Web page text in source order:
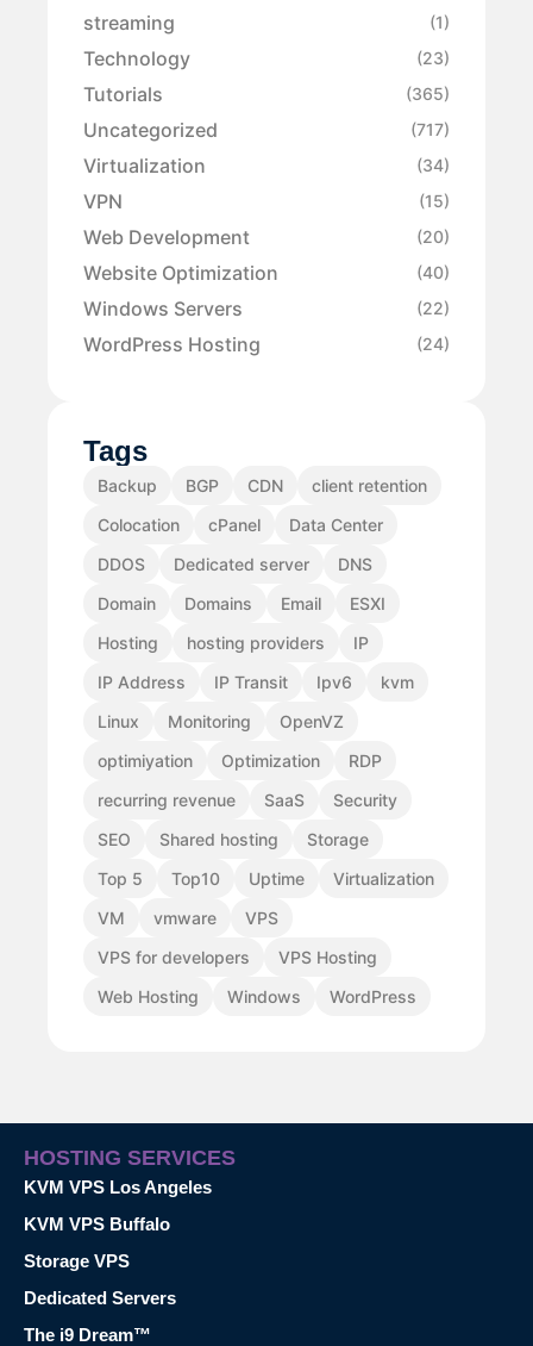
streaming (1)
Technology (23)
Tutorials (365)
Uncategorized (717)
Virtualization (34)
VPN (15)
Web Development (20)
Website Optimization (40)
Windows Servers (22)
WordPress Hosting (24)
Tags
Backup BGP CDN
client retention
Colocation
cPanel
Data Center
DDOS
Dedicated server
DNS
Domain
Domains Email
ESXI
Hosting
hosting providers
IP
IP Address
IP Transit Ipv6
kvm
Linux
Monitoring
OpenVZ
optimiyation
Optimization
RDP
recurring revenue
SaaS
Security
SEO
Shared hosting
Storage
Top 5
Top10 Uptime
Virtualization
VM
vmware
VPS
VPS for developers
VPS Hosting
Web Hosting
Windows WordPress
HOSTING SERVICES
KVM VPS Los Angeles
KVM VPS Buffalo
Storage VPS
Dedicated Servers
The i9 Dream™